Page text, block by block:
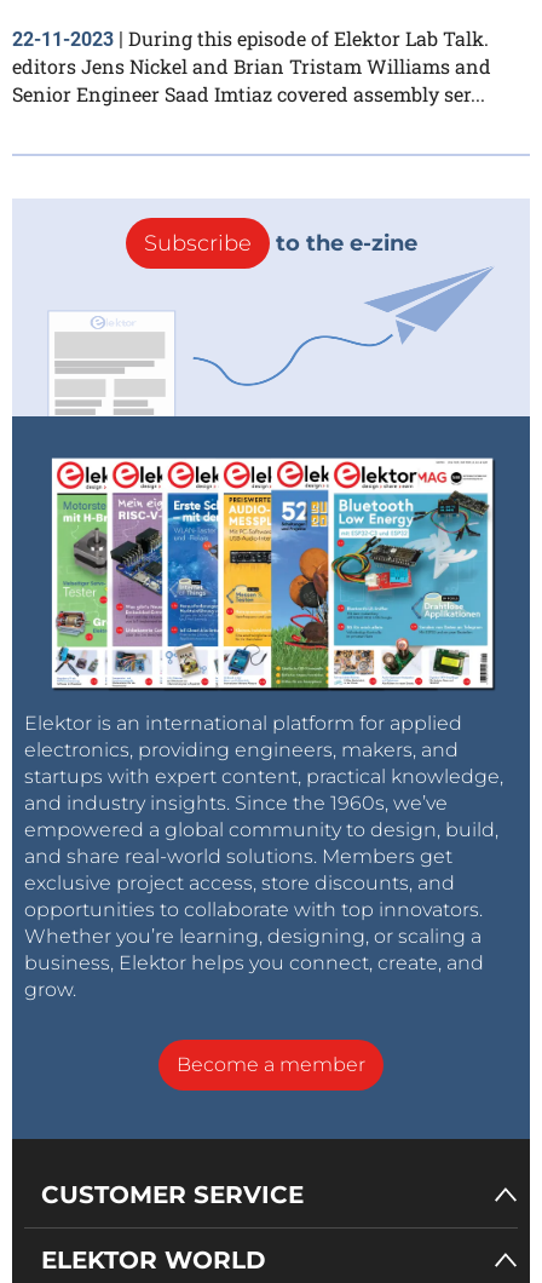
22-11-2023 | During this episode of Elektor Lab Talk.
editors Jens Nickel and Brian Tristam Williams and
Senior Engineer Saad Imtiaz covered assembly ser...
Subscribe to the e-zine
Elektor is an international platform for applied
electronics, providing engineers, makers, and
startups with expert content, practical knowledge,
and industry insights. Since the 1960s, we’ve
empowered a global community to design, build,
and share real-world solutions. Members get
exclusive project access, store discounts, and
opportunities to collaborate with top innovators.
Whether you’re learning, designing, or scaling a
business, Elektor helps you connect, create, and
grow.
Become a member
CUSTOMER SERVICE
ELEKTOR WORLD